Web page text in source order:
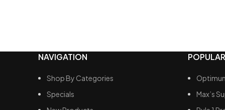
considerably lower than many other
optimal breakdown of these calories.
Low in
NAVIGATION
Shop By Categories
Specials
Max’s